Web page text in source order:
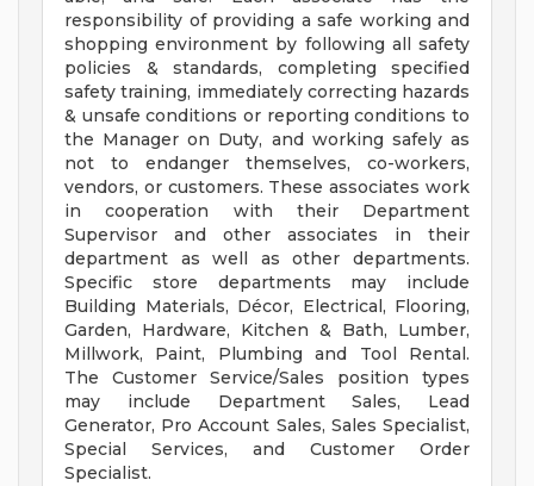
responsibility of providing a safe working and
shopping environment by following all safety
policies & standards, completing specified
safety training, immediately correcting hazards
& unsafe conditions or reporting conditions to
the Manager on Duty, and working safely as
not to endanger themselves, co-workers,
vendors, or customers. These associates work
in cooperation with their Department
Supervisor and other associates in their
department as well as other departments.
Specific store departments may include
Building Materials, Décor, Electrical, Flooring,
Garden, Hardware, Kitchen & Bath, Lumber,
Millwork, Paint, Plumbing and Tool Rental.
The Customer Service/Sales position types
may include Department Sales, Lead
Generator, Pro Account Sales, Sales Specialist,
Special Services, and Customer Order
Specialist.